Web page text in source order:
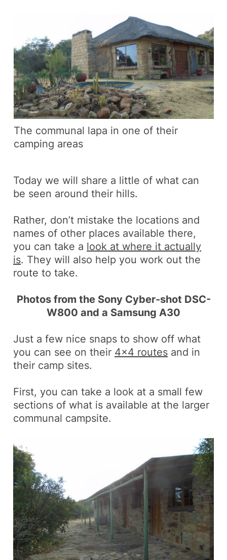
The communal lapa in one of their
camping areas
Today we will share a little of what can
be seen around their hills.
Rather, don’t mistake the locations and
names of other places available there,
you can take a look at where it actually
is. They will also help you work out the
route to take.
Photos from the Sony Cyber-shot DSC-
W800 and a Samsung A30
Just a few nice snaps to show off what
you can see on their 4×4 routes and in
their camp sites.
First, you can take a look at a small few
sections of what is available at the larger
communal campsite.